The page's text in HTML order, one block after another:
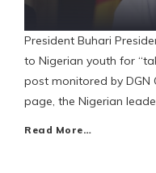
President Buhari
to Nigerian youth for
post monitored by DGN
page, the Nigerian
Read More…